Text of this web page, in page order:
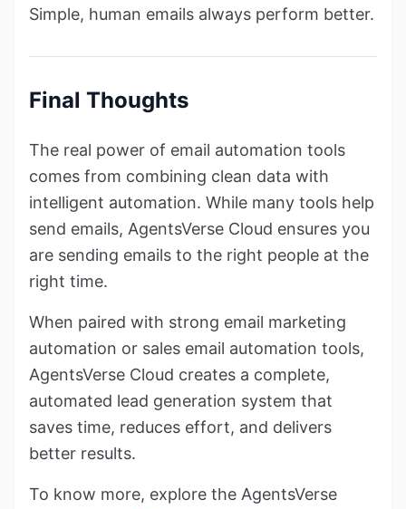
Simple, human emails always perform better.
Final Thoughts
The real power of email automation tools
comes from combining clean data with
intelligent automation. While many tools help
send emails, AgentsVerse Cloud ensures you
are sending emails to the right people at the
right time.
When paired with strong email marketing
automation or sales email automation tools,
AgentsVerse Cloud creates a complete,
automated lead generation system that
saves time, reduces effort, and delivers
better results.
To know more, explore the AgentsVerse